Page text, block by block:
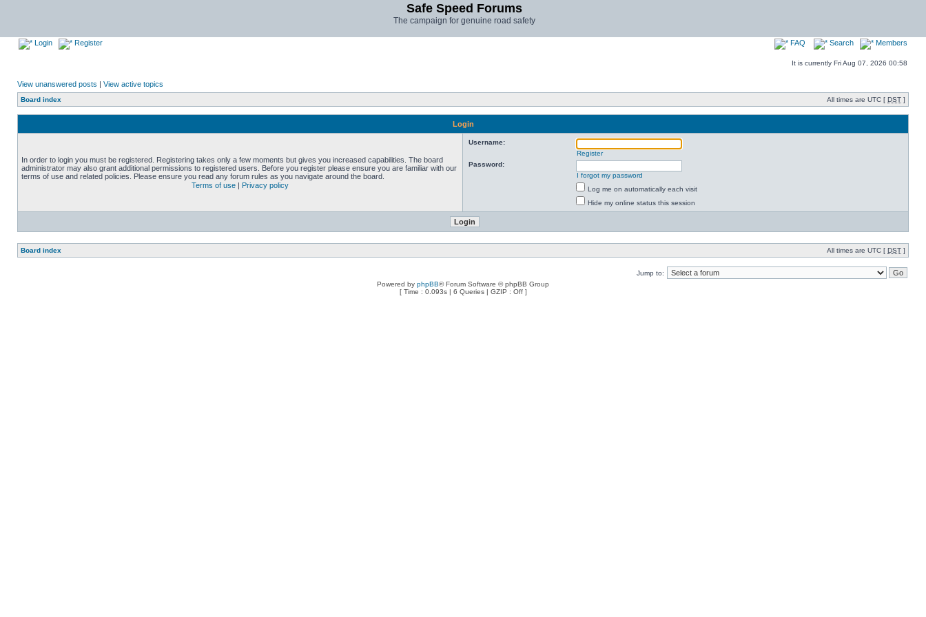
Safe Speed Forums
The campaign for genuine road safety
Login Register FAQ Search Members
It is currently Fri Aug 07, 2026 00:58
View unanswered posts | View active topics
Board index All times are UTC [ DST ]
Login
In order to login you must be registered. Registering takes only a few moments but gives you increased capabilities. The board
administrator may also grant additional permissions to registered users. Before you register please ensure you are familiar with our
terms of use and related policies. Please ensure you read any forum rules as you navigate around the board.
Terms of use | Privacy policy
Username:
Register
Password:
I forgot my password
Log me on automatically each visit
Hide my online status this session
Board index All times are UTC [ DST ]
Jump to:
Powered by phpBB® Forum Software © phpBB Group
[ Time : 0.093s | 6 Queries | GZIP : Off ]